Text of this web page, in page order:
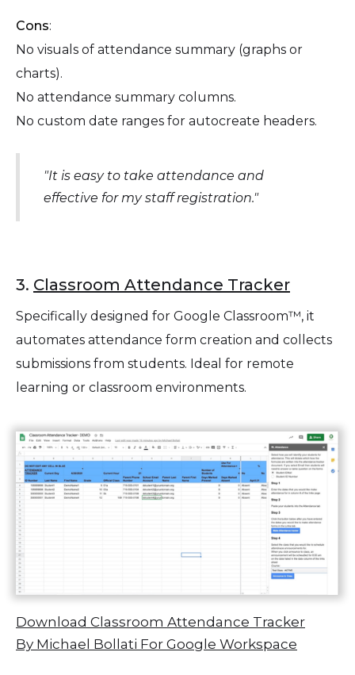
Cons:
No visuals of attendance summary (graphs or
charts).
No attendance summary columns.
‍No custom date ranges for autocreate headers.
"It is easy to take attendance and
effective for my staff registration."
3. Classroom Attendance Tracker
Specifically designed for Google Classroom™, it
automates attendance form creation and collects
submissions from students. Ideal for remote
learning or classroom environments.
Download Classroom Attendance Tracker
By Michael Bollati For Google Workspace